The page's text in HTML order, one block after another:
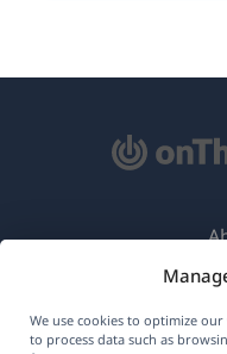
We use cookies to optimize
to process data such as